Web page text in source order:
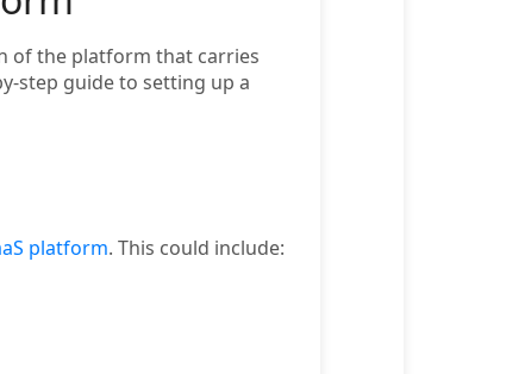
of the platform that carries
step guide to setting up a
platform. This could include: